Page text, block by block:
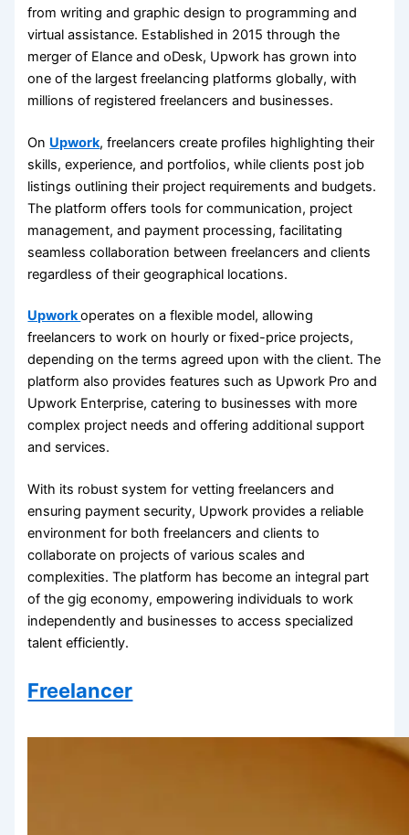
from writing and graphic design to programming and
virtual assistance. Established in 2015 through the
merger of Elance and oDesk, Upwork has grown into
one of the largest freelancing platforms globally, with
millions of registered freelancers and businesses.
On Upwork, freelancers create profiles highlighting their
skills, experience, and portfolios, while clients post job
listings outlining their project requirements and budgets.
The platform offers tools for communication, project
management, and payment processing, facilitating
seamless collaboration between freelancers and clients
regardless of their geographical locations.
Upworkoperates on a flexible model, allowing
freelancers to work on hourly or fixed-price projects,
depending on the terms agreed upon with the client. The
platform also provides features such as Upwork Pro and
Upwork Enterprise, catering to businesses with more
complex project needs and offering additional support
and services.
With its robust system for vetting freelancers and
ensuring payment security, Upwork provides a reliable
environment for both freelancers and clients to
collaborate on projects of various scales and
complexities. The platform has become an integral part
of the gig economy, empowering individuals to work
independently and businesses to access specialized
talent efficiently.
Freelancer